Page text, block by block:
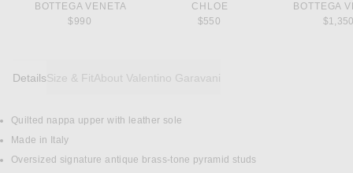
BOTTEGA VENETA
$990
CHLOE
$550
BOTTEGA
DetailsSize & FitAbout Valentino Garavani
DETAILS
Quilted nappa upper with leather sole
Made in Italy
Oversized signature antique brass-tone pyramid studs